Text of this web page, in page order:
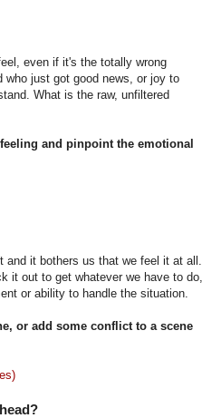
even if it's the totally wrong
who just got good news, or joy to
What is the raw, unfiltered
and pinpoint the emotional
it bothers us that we feel it at all.
it out to get whatever we have to do,
or ability to handle the situation.
or add some conflict to a scene